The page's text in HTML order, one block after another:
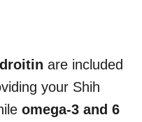
are included
your Shih
omega-3 and 6